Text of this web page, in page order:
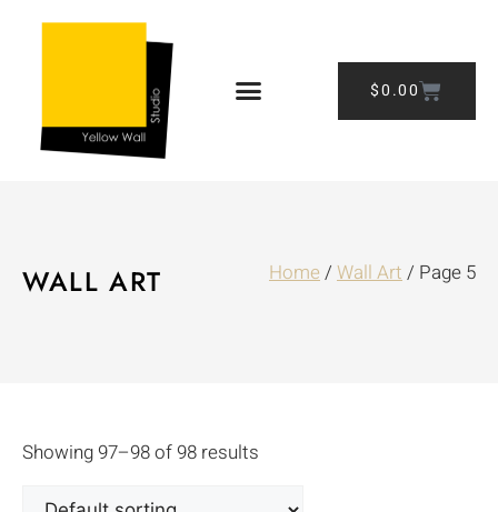
$0.00
WALL ART Home/ Wall Art/ Page 5
Showing 97–98 of 98 results